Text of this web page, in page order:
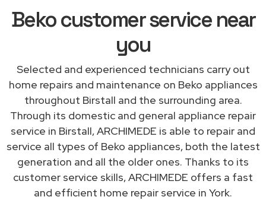
Beko customer service near
you
Selected and experienced technicians carry out
home repairs and maintenance on Beko appliances
throughout Birstall and the surrounding area.
Through its domestic and general appliance repair
service in Birstall, ARCHIMEDE is able to repair and
service all types of Beko appliances, both the latest
generation and all the older ones. Thanks to its
customer service skills, ARCHIMEDE offers a fast
and efficient home repair service in York.